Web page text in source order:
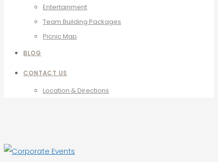
Entertainment
Team Building Packages
Picnic Map
BLOG
CONTACT US
Location & Directions